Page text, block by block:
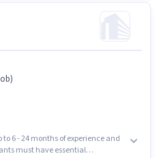
6 - 24 months of experience and
must have essential